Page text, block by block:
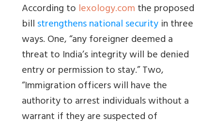
According to lexology.comthe proposed
billstrengthens national securityin three
ways. One, “any foreigner deemed a
threat to India’s integrity will be denied
entry or permission to stay.” Two,
“Immigration officers will have the
authority to arrest individuals without a